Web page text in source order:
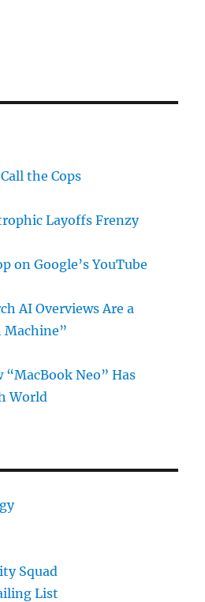
the Cops
Layoffs Frenzy
on Google’s YouTube
AI Overviews Are a
“MacBook Neo” Has
World
Squad
List